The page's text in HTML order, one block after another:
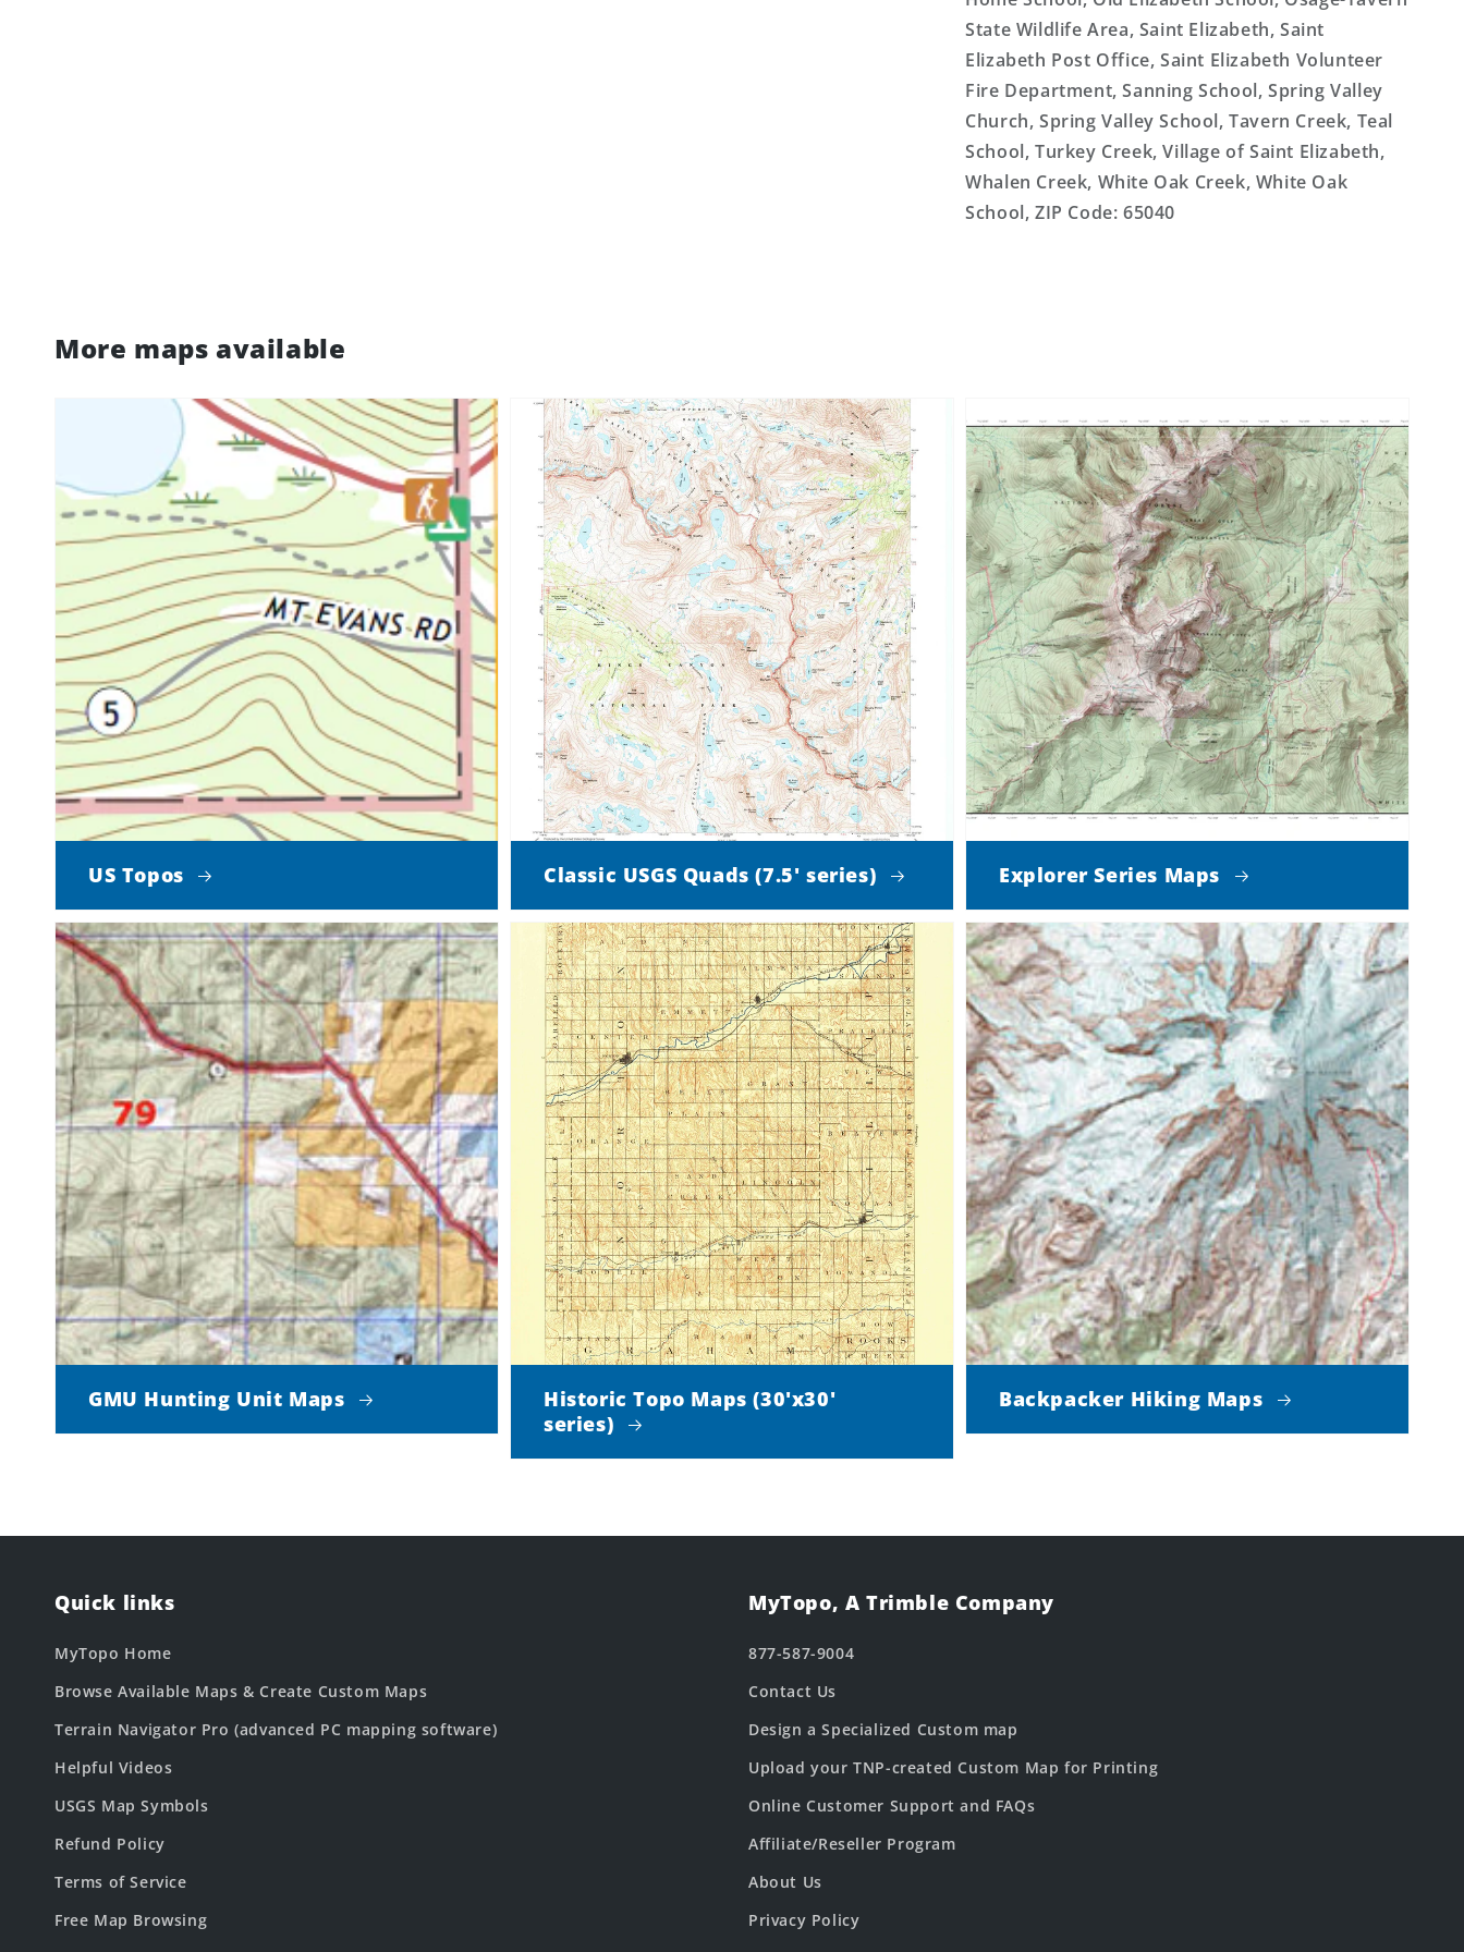
State Wildlife Area, Saint Elizabeth, Saint
Elizabeth Post Office, Saint Elizabeth Volunteer
Fire Department, Sanning School, Spring Valley
Church, Spring Valley School, Tavern Creek, Teal
School, Turkey Creek, Village of Saint Elizabeth,
Whalen Creek, White Oak Creek, White Oak
School, ZIP Code: 65040
More maps available
US Topos Classic USGS Quads (7.5' series) Explorer Series Maps
GMU Hunting Unit Maps
Historic Topo Maps (30'x30'
series)
Backpacker Hiking Maps
Quick links
MyTopo Home
Browse Available Maps & Create Custom Maps
Terrain Navigator Pro (advanced PC mapping software)
Helpful Videos
USGS Map Symbols
Refund Policy
Terms of Service
Free Map Browsing
MyTopo, A Trimble Company
877-587-9004
Contact Us
Design a Specialized Custom map
Upload your TNP-created Custom Map for Printing
Online Customer Support and FAQs
Affiliate/Reseller Program
About Us
Privacy Policy